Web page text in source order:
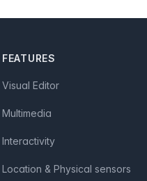
FEATURES
Visual Editor
Multimedia
Interactivity
Location & Physical sensors